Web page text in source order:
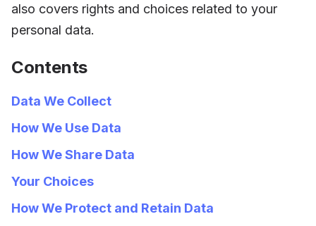
also covers rights and choices related to your
personal data.
Contents
Data We Collect
How We Use Data
How We Share Data
Your Choices
How We Protect and Retain Data